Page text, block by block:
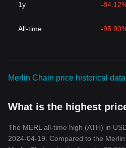
1y -
All-time -
Merlin Chain price historical
What is the highest
The MERL all-time high (ATH) in
2024-04-19. Compared to the